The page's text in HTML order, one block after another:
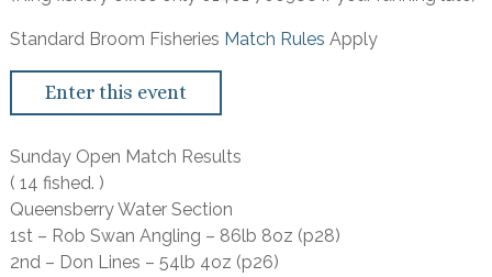
Standard Broom Fisheries Match Rules Apply
Enter this event
Sunday Open Match Results
( 14 fished. )
Queensberry Water Section
1st – Rob Swan Angling – 86lb 8oz (p28)
2nd – Don Lines – 54lb 4oz (p26)